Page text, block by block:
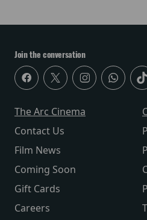
Join the conversation
The Arc Cinema
Contact Us
Film News
Coming Soon
Gift Cards
Careers